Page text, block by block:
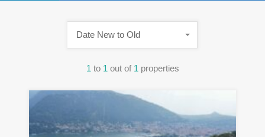
1 to 1 out of 1 properties
Date New to Old